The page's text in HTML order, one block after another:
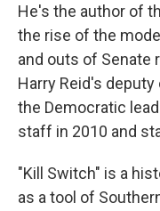
He's the author of
the rise of the
and outs of Senate
Harry Reid's
the Democratic
staff in 2010 and
"Kill Switch" is a
as a tool of